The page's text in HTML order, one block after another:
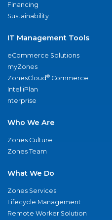
Financing
Sustainability
IT Management Tools
eCommerce Solutions
myZones
ZonesCloud® Commerce
IntelliPlan
nterprise
Who We Are
Zones Culture
Zones Team
What We Do
Zones Services
Lifecycle Management
Remote Worker Solution